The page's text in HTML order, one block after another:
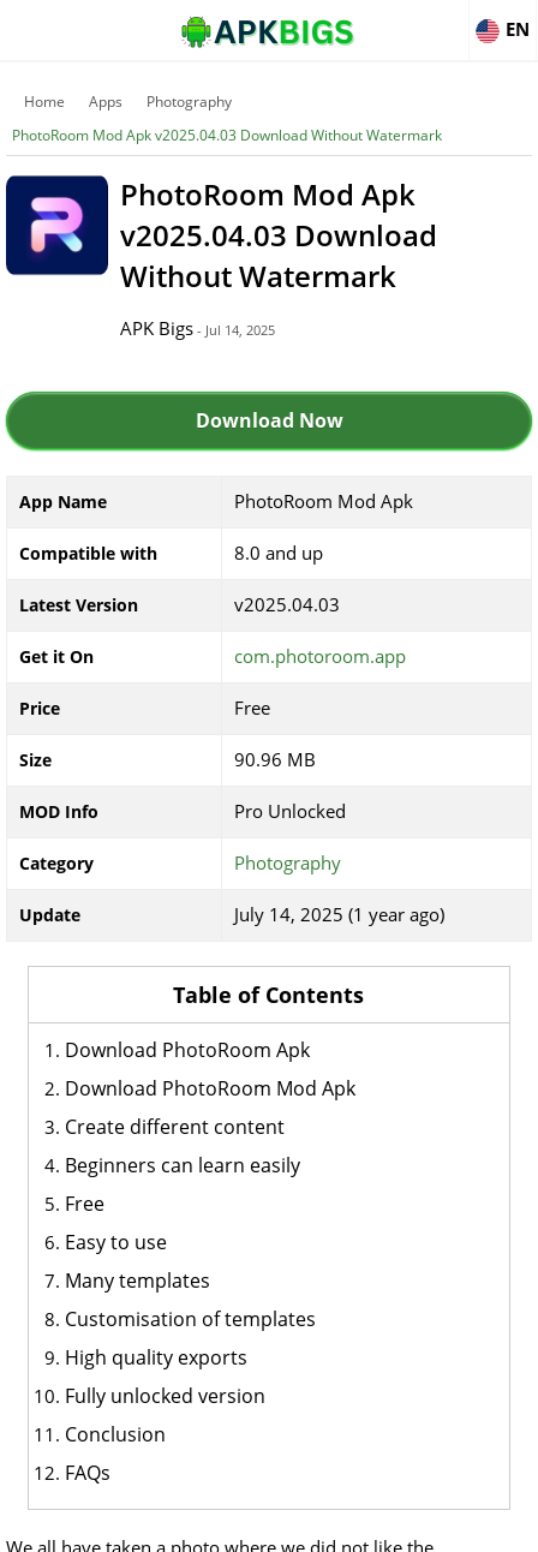
EN
Home Apps
Photography
PhotoRoom Mod Apk v2025.04.03 Download Without Watermark
PhotoRoom Mod Apk
v2025.04.03 Download
Without Watermark
APK Bigs - Jul 14, 2025
Download Now
App Name PhotoRoom Mod Apk
Compatible with 8.0 and up
Latest Version v2025.04.03
Get it On com.photoroom.app
Price Free
Size 90.96 MB
MOD Info Pro Unlocked
Category Photography
Update July 14, 2025 (1 year ago)
Table of Contents
Download PhotoRoom Apk
Download PhotoRoom Mod Apk
Create different content
Beginners can learn easily
Free
Easy to use
Many templates
Customisation of templates
High quality exports
Fully unlocked version
Conclusion
FAQs
We all have taken a photo where we did not like the